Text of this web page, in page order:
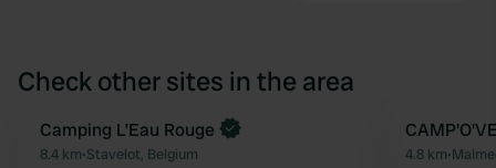
Check other sites in the area
Favourite
Book now
Camping L’Eau Rouge
8.4 km•Stavelot, Belgium 4.8 km•